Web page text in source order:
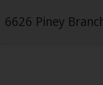
6626 Piney